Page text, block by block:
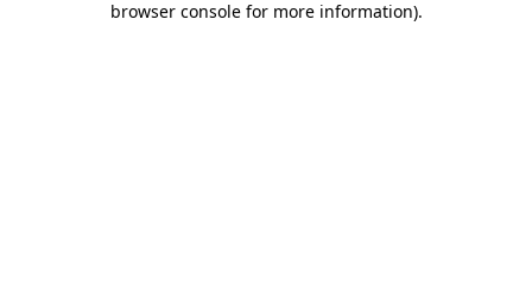
browser console for more information).